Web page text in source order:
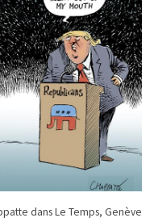
dans Le Temps, Genève